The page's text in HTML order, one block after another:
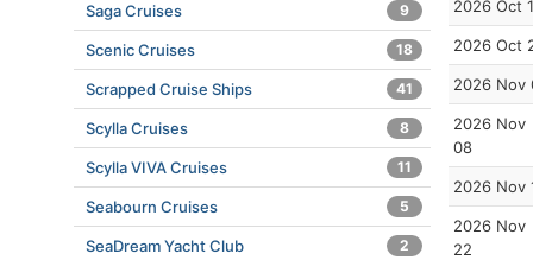
2026 Oct
2026 Oct
2026 Nov
2026 Nov
08
2026 Nov
2026 Nov
22
Saga Cruises 9
Scenic Cruises 18
Scrapped Cruise Ships 41
Scylla Cruises 8
Scylla VIVA Cruises 11
Seabourn Cruises 5
SeaDream Yacht Club 2